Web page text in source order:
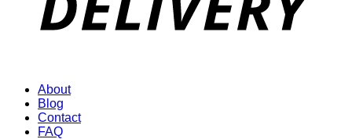
About
Blog
Contact
FAQ